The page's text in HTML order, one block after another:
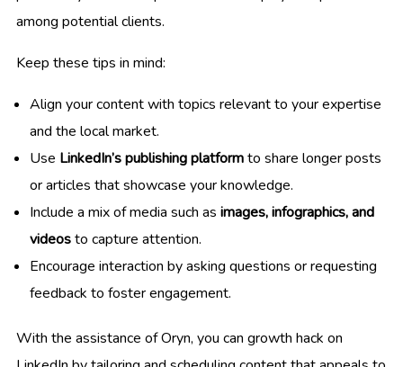
among potential clients.
Keep these tips in mind:
Align your content with topics relevant to your expertise
and the local market.
Use LinkedIn’s publishing platformto share longer posts
or articles that showcase your knowledge.
Include a mix of media such as images, infographics, and
videosto capture attention.
Encourage interaction by asking questions or requesting
feedback to foster engagement.
With the assistance of Oryn, you can growth hack on